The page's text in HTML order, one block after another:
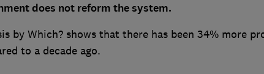
does not reform the system.
by Which? shows that there has been 34% more
to a decade ago.